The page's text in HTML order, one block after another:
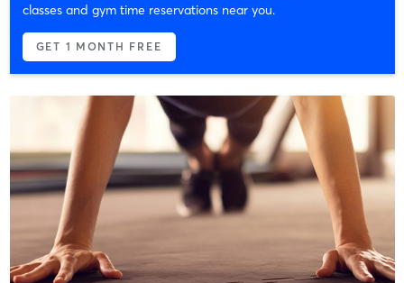
classes and gym time reservations near you.
GET 1 MONTH FREE